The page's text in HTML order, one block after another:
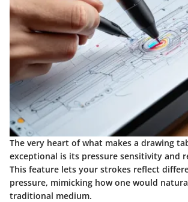
The very heart of what makes a drawing
exceptional is its pressure sensitivity and
This feature lets your strokes reflect
pressure, mimicking how one would
traditional medium.